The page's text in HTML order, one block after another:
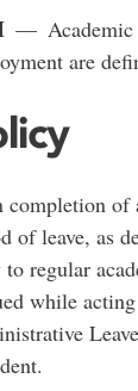
— Academic
are
completion of
of leave, as
regular
while